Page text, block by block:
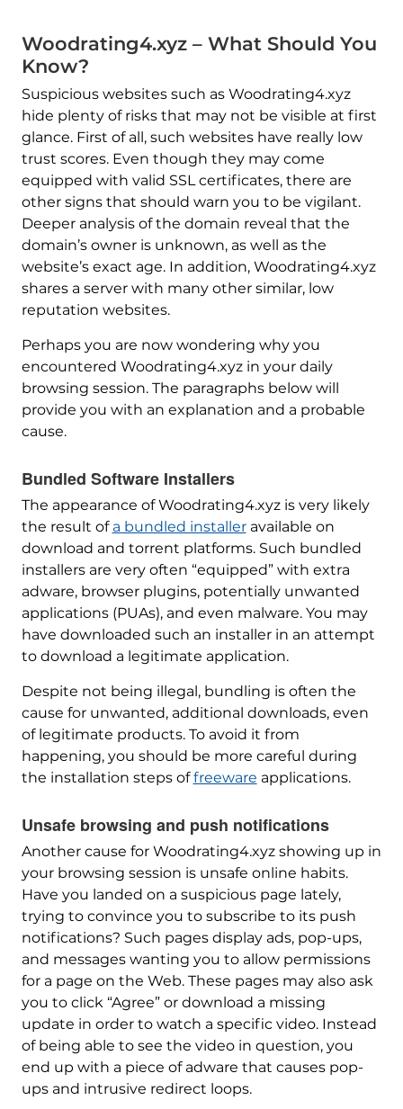
Woodrating4.xyz – What Should You
Know?
Suspicious websites such as Woodrating4.xyz
hide plenty of risks that may not be visible at first
glance. First of all, such websites have really low
trust scores. Even though they may come
equipped with valid SSL certificates, there are
other signs that should warn you to be vigilant.
Deeper analysis of the domain reveal that the
domain’s owner is unknown, as well as the
website’s exact age. In addition, Woodrating4.xyz
shares a server with many other similar, low
reputation websites.
Perhaps you are now wondering why you
encountered Woodrating4.xyz in your daily
browsing session. The paragraphs below will
provide you with an explanation and a probable
cause.
Bundled Software Installers
The appearance of Woodrating4.xyz is very likely
the result of a bundled installeravailable on
download and torrent platforms. Such bundled
installers are very often “equipped” with extra
adware, browser plugins, potentially unwanted
applications (PUAs), and even malware. You may
have downloaded such an installer in an attempt
to download a legitimate application.
Despite not being illegal, bundling is often the
cause for unwanted, additional downloads, even
of legitimate products. To avoid it from
happening, you should be more careful during
the installation steps offreeware applications.
Unsafe browsing and push notifications
Another cause for Woodrating4.xyz showing up in
your browsing session is unsafe online habits.
Have you landed on a suspicious page lately,
trying to convince you to subscribe to its push
notifications? Such pages display ads, pop-ups,
and messages wanting you to allow permissions
for a page on the Web. These pages may also ask
you to click “Agree” or download a missing
update in order to watch a specific video. Instead
of being able to see the video in question, you
end up with a piece of adware that causes pop-
ups and intrusive redirect loops.